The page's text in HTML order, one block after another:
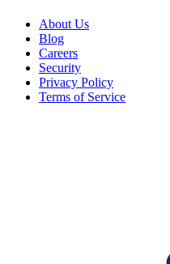
About Us
Blog
Careers
Security
Privacy Policy
Terms of Service